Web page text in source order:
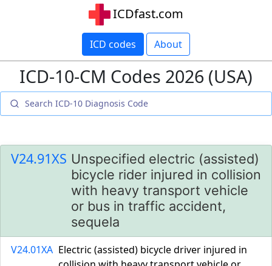
ICDfast.com
ICD codes About
ICD-10-CM Codes 2026 (USA)
V24.91XS Unspecified electric (assisted)
bicycle rider injured in collision
with heavy transport vehicle
or bus in traffic accident,
sequela
V24.01XA Electric (assisted) bicycle driver injured in